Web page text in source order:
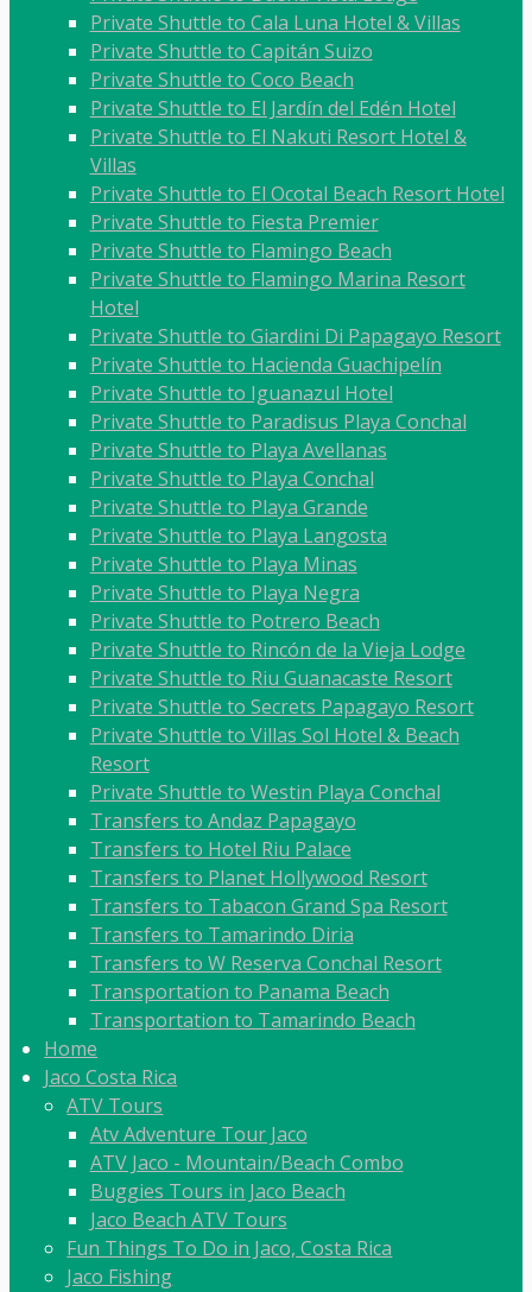
Private Shuttle to Cala Luna Hotel & Villas
Private Shuttle to Capitán Suizo
Private Shuttle to Coco Beach
Private Shuttle to El Jardín del Edén Hotel
Private Shuttle to El Nakuti Resort Hotel &
Villas
Private Shuttle to El Ocotal Beach Resort Hotel
Private Shuttle to Fiesta Premier
Private Shuttle to Flamingo Beach
Private Shuttle to Flamingo Marina Resort
Hotel
Private Shuttle to Giardini Di Papagayo Resort
Private Shuttle to Hacienda Guachipelín
Private Shuttle to Iguanazul Hotel
Private Shuttle to Paradisus Playa Conchal
Private Shuttle to Playa Avellanas
Private Shuttle to Playa Conchal
Private Shuttle to Playa Grande
Private Shuttle to Playa Langosta
Private Shuttle to Playa Minas
Private Shuttle to Playa Negra
Private Shuttle to Potrero Beach
Private Shuttle to Rincón de la Vieja Lodge
Private Shuttle to Riu Guanacaste Resort
Private Shuttle to Secrets Papagayo Resort
Private Shuttle to Villas Sol Hotel & Beach
Resort
Private Shuttle to Westin Playa Conchal
Transfers to Andaz Papagayo
Transfers to Hotel Riu Palace
Transfers to Planet Hollywood Resort
Transfers to Tabacon Grand Spa Resort
Transfers to Tamarindo Diria
Transfers to W Reserva Conchal Resort
Transportation to Panama Beach
Transportation to Tamarindo Beach
Home
Jaco Costa Rica
ATV Tours
Atv Adventure Tour Jaco
ATV Jaco - Mountain/Beach Combo
Buggies Tours in Jaco Beach
Jaco Beach ATV Tours
Fun Things To Do in Jaco, Costa Rica
Jaco Fishing